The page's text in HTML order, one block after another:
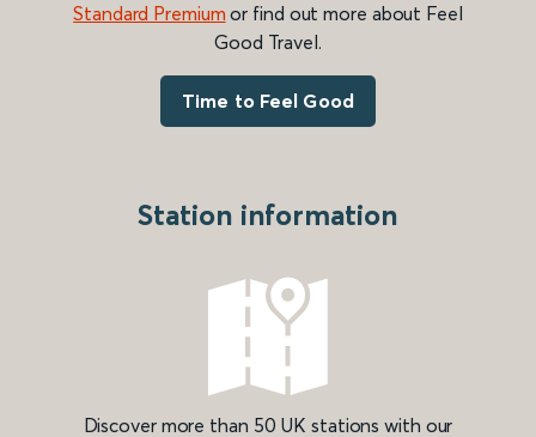
Standard Premium or find out more about Feel
Good Travel.
Time to Feel Good
Station information
Discover more than 50 UK stations with our